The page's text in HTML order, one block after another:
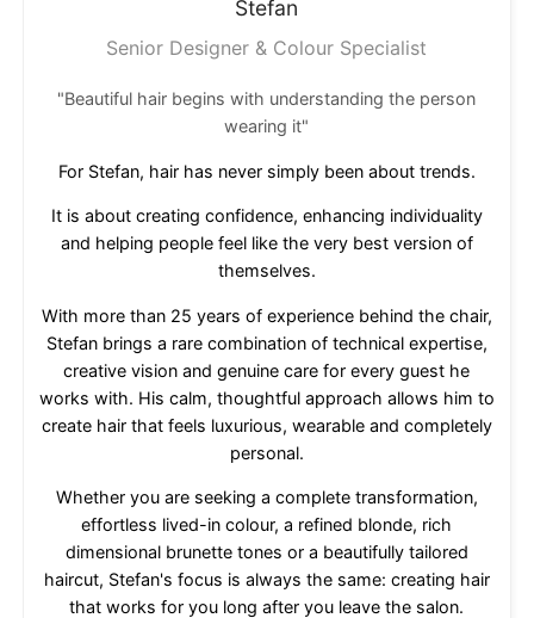
Stefan
Senior Designer & Colour Specialist
"Beautiful hair begins with understanding the person
wearing it"
For Stefan, hair has never simply been about trends.
It is about creating confidence, enhancing individuality
and helping people feel like the very best version of
themselves.
With more than 25 years of experience behind the chair,
Stefan brings a rare combination of technical expertise,
creative vision and genuine care for every guest he
works with. His calm, thoughtful approach allows him to
create hair that feels luxurious, wearable and completely
personal.
Whether you are seeking a complete transformation,
effortless lived-in colour, a refined blonde, rich
dimensional brunette tones or a beautifully tailored
haircut, Stefan's focus is always the same: creating hair
that works for you long after you leave the salon.